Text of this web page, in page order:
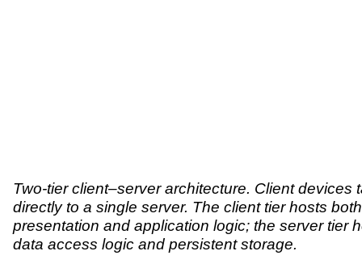
Two-tier client–server architecture. Client devices
directly to a single server. The client tier hosts both
presentation and application logic; the server tier
data access logic and persistent storage.